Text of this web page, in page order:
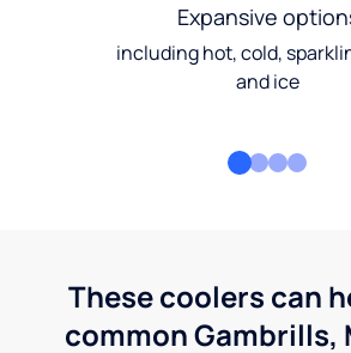
Expansive
including hot, cold,
and ice
These coolers can
common Gambrills,